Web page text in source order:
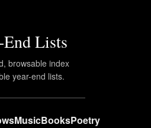
End Lists
browsable index
year-end lists.
MusicBooksPoetry